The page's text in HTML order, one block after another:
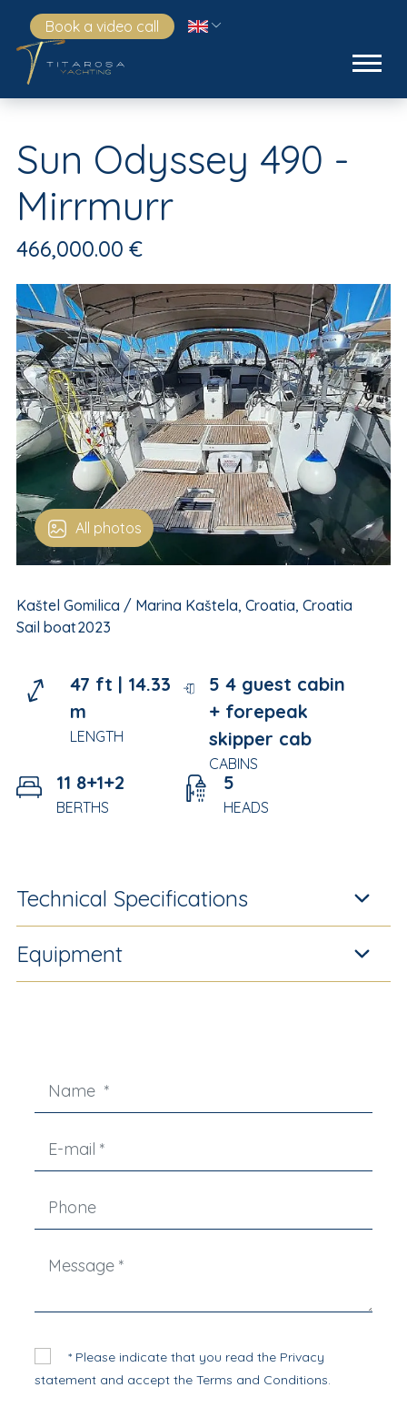
Book a video call
Sun Odyssey 490 -
Mirrmurr
466,000.00 €
All photos
Kaštel Gomilica / Marina Kaštela, Croatia, Croatia
Sail boat2023
47 ft | 14.33
m
LENGTH
5 4 guest cabin
+ forepeak
skipper cab
CABINS
11 8+1+2
BERTHS
5
HEADS
Technical Specifications
Equipment
* Please indicate that you read the Privacy
statementand accept the Terms and Conditions.